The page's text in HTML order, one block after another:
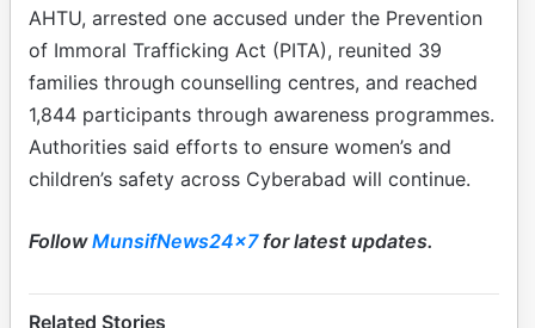
AHTU, arrested one accused under the Prevention
of Immoral Trafficking Act (PITA), reunited 39
families through counselling centres, and reached
1,844 participants through awareness programmes.
Authorities said efforts to ensure women’s and
children’s safety across Cyberabad will continue.
FollowMunsifNews24x7for latest updates.
Related Stories